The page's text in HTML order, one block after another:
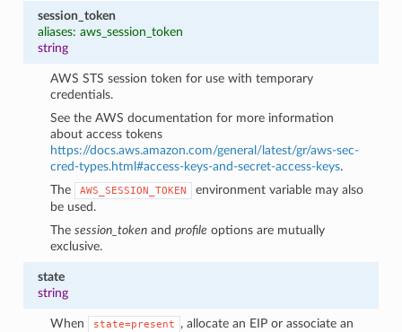
session_token
aliases: aws_session_token
string
AWS STS session token for use with temporary
credentials.
See the AWS documentation for more information
about access tokens
https://docs.aws.amazon.com/general/latest/gr/aws-sec-
cred-types.html#access-keys-and-secret-access-keys.
The
AWS_SESSION_TOKEN
environment variable may also
be used.
Thesession_token andprofile options are mutually
exclusive.
state
string
When state=present
, allocate an EIP or associate an